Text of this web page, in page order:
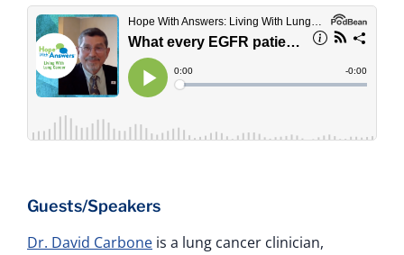
Guests/Speakers
Dr. David Carbone is a lung cancer clinician,